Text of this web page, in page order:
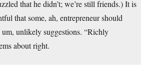
that he didn’t; we’re still friends.) It is
that some, ah, entrepreneur should
um, unlikely suggestions. “Richly
about right.